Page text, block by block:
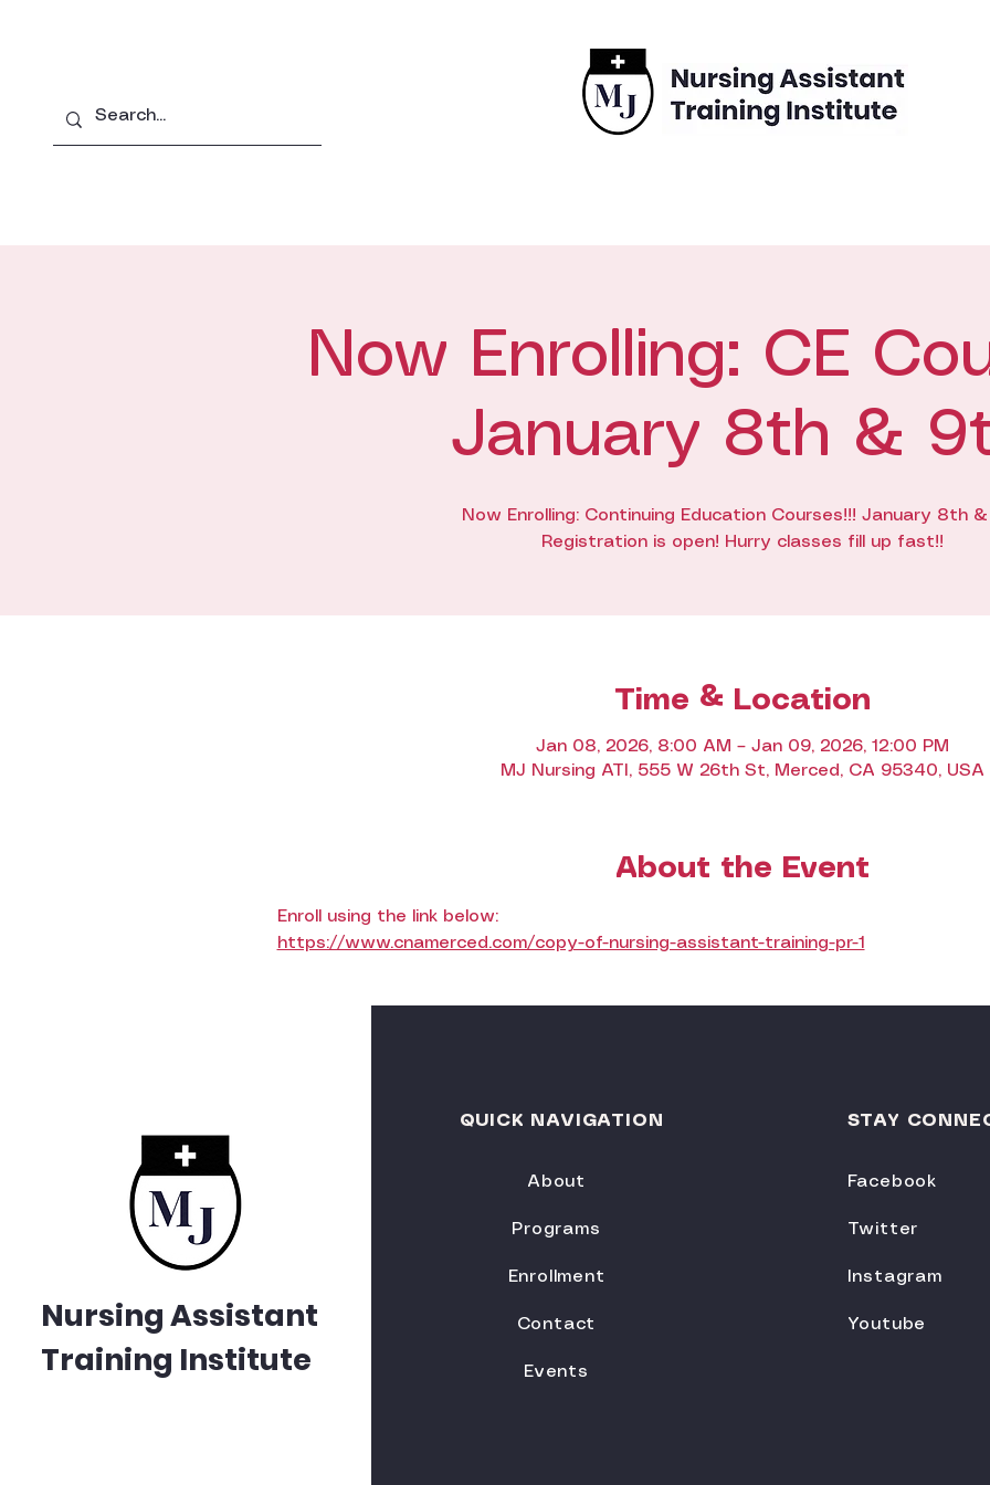
Now Enrolling: CE
January 8th &
Now Enrolling: Continuing Education Courses!!! January 8th
Registration is open! Hurry classes fill up fast!!
Time & Location
Jan 08, 2026, 8:00 AM – Jan 09, 2026, 12:00 PM
MJ Nursing ATI, 555 W 26th St, Merced, CA 95340, USA
About the Event
Enroll using the link below:
https://www.cnamerced.com/copy-of-nursing-assistant-training-pr-1
Nursing Assistant
Training Institute
QUICK NAVIGATION
About
Programs
Enrollment
Contact
Events
STAY
Facebook
Twitter
Instagram
Youtube